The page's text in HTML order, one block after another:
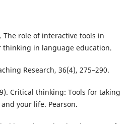
The role of interactive tools in
in language education.
Research, 36(4), 275–290.
Critical thinking: Tools for taking
your life. Pearson.